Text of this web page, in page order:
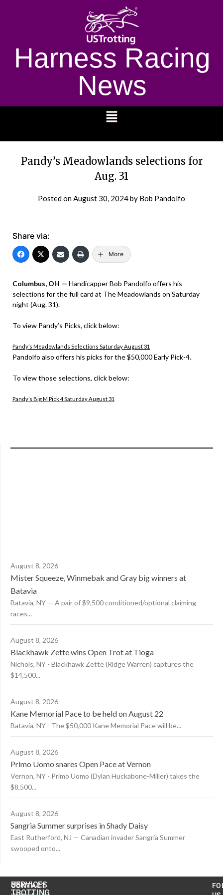
Harness Racing
News
Pandy’s Meadowlands selections for
Aug. 31
Posted onAugust 30, 2024by Bob Pandolfo
Share via:
More
Columbus, OH — Handicapper Bob Pandolfo offers his
selections for the full card at The Meadowlands on Saturday
night (Aug. 31).
To view Pandy’s Picks, click below:
Pandy’s Meadowlands Selections Saturday August 31
Pandolfo also offers his picks for the $50,000 Early Pick-4.
To view those selections, click below:
Pandy’s Big M Pick 4 Saturday August 31
August 8, 2026
Mister Squeeze, Winmebak and Gray big winners at
Batavia
Batavia, NY — A pair of $9,500 conditioned/optional claiming
races...
August 8, 2026
Blackhawk Zette wins Open Trot at Tioga
Nichols, NY - Blackhawk Zette (Ridge Warren) captures the
$14,500...
August 8, 2026
Kane Memorial Pace to be held on August 22
Batavia, NY - The $50,000 Kane Memorial Pace will be...
August 8, 2026
Primo Uomo snares Open Pace at Vernon
Vernon, NY - Primo Uomo (Dylan Huckabone-Miller) takes the
$8,500...
August 8, 2026
Sangria Summer surprises in Shady Daisy
East Rutherford, NJ — Canadian invader Sangria Summer
swooped onto...
CONTACT
US
TROTTING
SERVICES